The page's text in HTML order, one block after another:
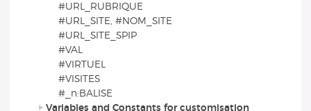
#URL_RUBRIQUE
#URL_SITE, #NOM_SITE
#URL_SITE_SPIP
#VAL
#VIRTUEL
#VISITES
#_n:BALISE
Variables and Constants for customisation